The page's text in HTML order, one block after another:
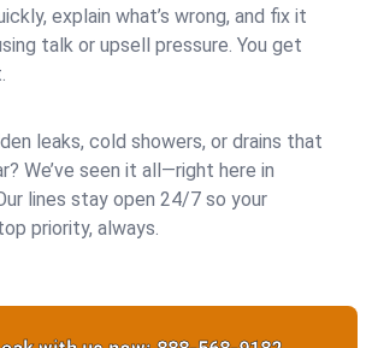
explain what’s wrong, and fix it
talk or upsell pressure. You get
leaks, cold showers, or drains that
We’ve seen it all—right here in
lines stay open 24/7 so your
priority, always.